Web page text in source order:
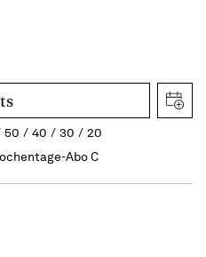
50 40 30
20
Abo C